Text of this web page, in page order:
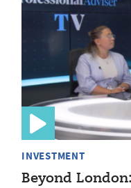
INVESTMENT
Beyond